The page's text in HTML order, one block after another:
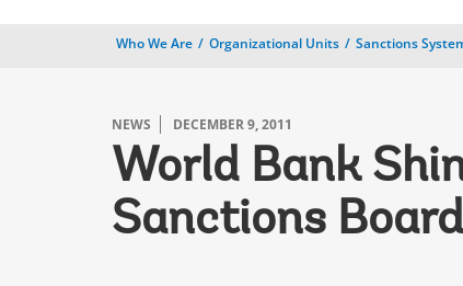
Who We Are Organizational Units Sanctions
NEWS DECEMBER 9, 2011
World Bank
Sanctions